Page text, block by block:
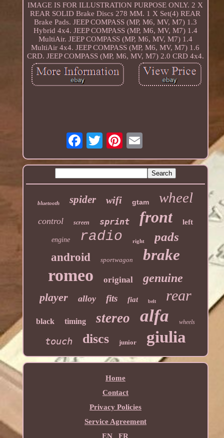
IMAGE IS FOR ILLUSTRATION PURPOSE ONLY. 2 X
REAR SOLID Brake Discs 278 MM. 1 X Set(4) REAR
Brake Pads. JEEP COMPASS (MP, M6, MV, M7) 1.3
Hybrid 4x4. JEEP COMPASS (MP, M6, MV, M7) 1.4
MultiAir. JEEP COMPASS (MP, M6, MV, M7) 1.4
MultiAir 4x4. JEEP COMPASS (MP, M6, MV, M7) 1.6
CRD. JEEP COMPASS (MP, M6, MV, M7) 2.0 CRD 4x4.
bluetooth spider wifi gtam wheel
control screen sprint front left
engine radio right pads
android sportwagon brake
romeo original genuine
player alloy fits fiat belt rear
black timing stereo alfa wheels
touch discs junior giulia
Home
Contact
Privacy Policies
Service Agreement
EN
FR